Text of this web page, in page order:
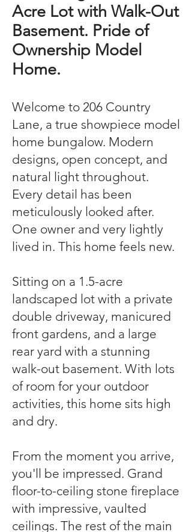
Acre Lot with Walk-Out
Basement. Pride of
Ownership Model
Home.
Welcome to 206 Country
Lane, a true showpiece model
home bungalow. Modern
designs, open concept, and
natural light throughout.
Every detail has been
meticulously looked after.
One owner and very lightly
lived in. This home feels new.
Sitting on a 1.5-acre
landscaped lot with a private
double driveway, manicured
front gardens, and a large
rear yard with a stunning
walk-out basement. With lots
of room for your outdoor
activities, this home sits high
and dry.
From the moment you arrive,
you'll be impressed. Grand
floor-to-ceiling stone fireplace
with impressive, vaulted
ceilings. The rest of the main